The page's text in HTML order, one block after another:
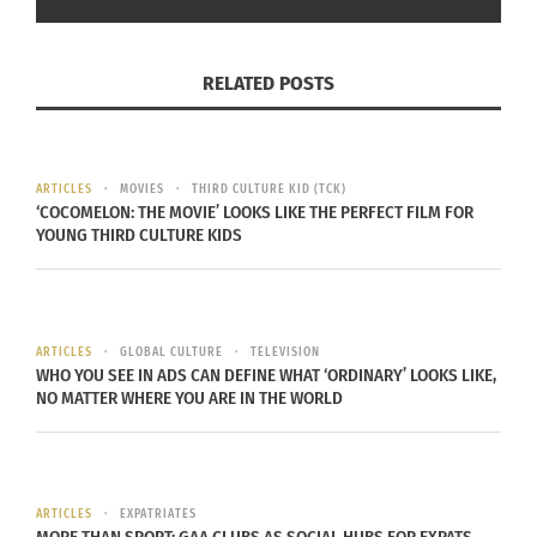
domestic nomads, women in male-dominated
Lulu.com .
Also, with schools in North America having
recently begun, the museum has collated an
RELATED POSTS
ARTICLES MOVIES THIRD CULTURE KID (TCK)
‘COCOMELON: THE MOVIE’ LOOKS LIKE THE PERFECT FILM FOR
YOUNG THIRD CULTURE KIDS
ARTICLES GLOBAL CULTURE TELEVISION
WHO YOU SEE IN ADS CAN DEFINE WHAT ‘ORDINARY’ LOOKS LIKE,
NO MATTER WHERE YOU ARE IN THE WORLD
ARTICLES EXPATRIATES